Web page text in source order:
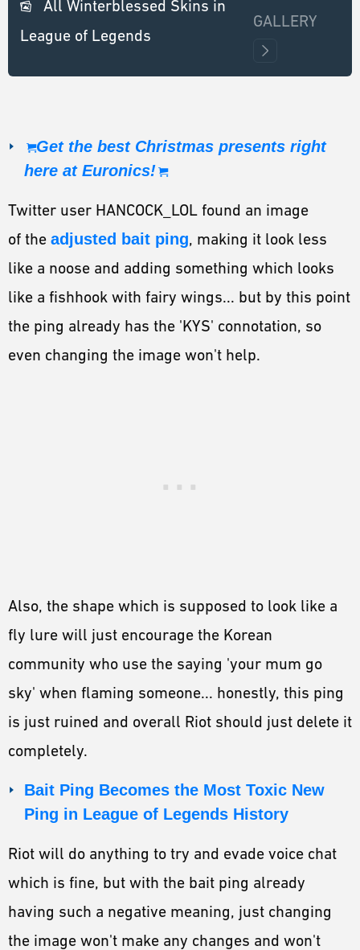
All Winterblessed Skins in
League of Legends
GALLERY
Get the best Christmas presents right
here at Euronics!
Twitter user HANCOCK_LOL found an image
of the adjusted bait ping, making it look less
like a noose and adding something which looks
like a fishhook with fairy wings... but by this point
the ping already has the 'KYS' connotation, so
even changing the image won't help.
Also, the shape which is supposed to look like a
fly lure will just encourage the Korean
community who use the saying 'your mum go
sky' when flaming someone... honestly, this ping
is just ruined and overall Riot should just delete it
completely.
Bait Ping Becomes the Most Toxic New
Ping in League of Legends History
Riot will do anything to try and evade voice chat
which is fine, but with the bait ping already
having such a negative meaning, just changing
the image won't make any changes and won't